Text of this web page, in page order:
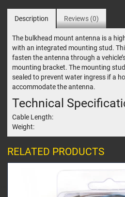
Description Reviews (0)
The bulkhead mount antenna is a
with an integrated mounting stud.
fasten the antenna through a
mounting bracket. The mounting
sealed to prevent water ingress if a
accommodate the antenna.
Technical
Cable Length:
Weight:
RELATED PRODUCTS